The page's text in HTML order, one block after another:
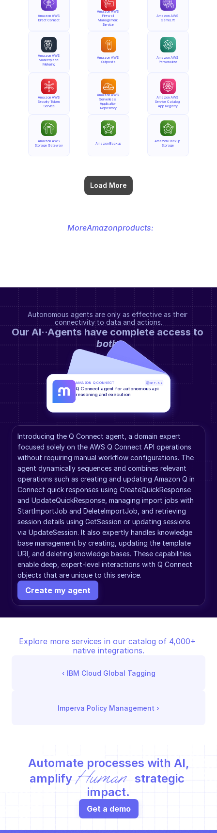
Amazon AWS
Direct Connect
Amazon AWS
Marketplace
Metering
Amazon AWS
Security Token
Service
Amazon AWS
Storage Gateway
Load More
Amazon AWS
Firewall
Management
Service
Amazon AWS
Outposts
Amazon AWS
Serverless
Application
Repository
Amazon Backup
Amazon AWS
GameLift
Amazon AWS
Personalize
Amazon AWS
Service Catalog
App Registry
Amazon Backup
Storage
MoreAmazonproducts:
Autonomous agents are only as effective as their
connectivity to data and actions.
both.
Introducing the Q Connect agent, a domain expert
focused solely on the AWS Q Connect API operations
without requiring manual workflow configurations. The
agent dynamically sequences and combines relevant
operations such as creating and updating Amazon Q in
Connect quick responses using CreateQuickResponse
and UpdateQuickResponse, managing import jobs with
StartImportJob and DeleteImportJob, and retrieving
session details using GetSession or updating sessions
via UpdateSession. It also expertly handles knowledge
base management by creating, updating the template
URI, and deleting knowledge bases. These capabilities
enable deep, expert-level interactions with Q Connect
objects that are unique to this service.
Create my agent
AMAZON Q CONNECT GPT-5.2
Q Connect agent for autonomous api
reasoning and execution
Explore more services in our catalog of 4,000+
native integrations.
‹ IBM Cloud Global Tagging
Imperva Policy Management ›
Automate processes with AI,
amplify Human
strategic
impact.
Get a demo